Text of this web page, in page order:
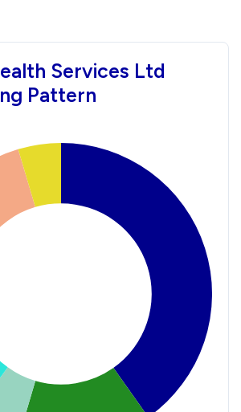
Services Ltd
Pattern